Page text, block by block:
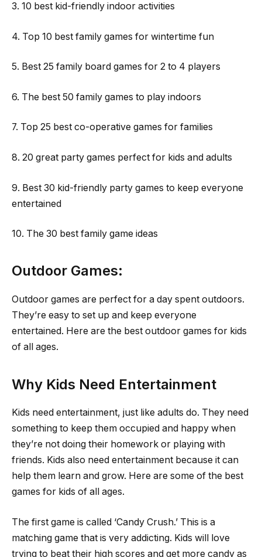
3. 10 best kid-friendly indoor activities
4. Top 10 best family games for wintertime fun
5. Best 25 family board games for 2 to 4 players
6. The best 50 family games to play indoors
7. Top 25 best co-operative games for families
8. 20 great party games perfect for kids and adults
9. Best 30 kid-friendly party games to keep everyone
entertained
10. The 30 best family game ideas
Outdoor Games:
Outdoor games are perfect for a day spent outdoors.
They’re easy to set up and keep everyone
entertained. Here are the best outdoor games for kids
of all ages.
Why Kids Need Entertainment
Kids need entertainment, just like adults do. They need
something to keep them occupied and happy when
they’re not doing their homework or playing with
friends. Kids also need entertainment because it can
help them learn and grow. Here are some of the best
games for kids of all ages.
The first game is called ‘Candy Crush.’ This is a
matching game that is very addicting. Kids will love
trying to beat their high scores and get more candy as